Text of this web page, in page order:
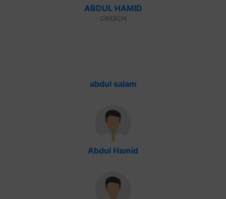
ABDUL HAMID
CIREBON
abdul salam
Abdul Hamid